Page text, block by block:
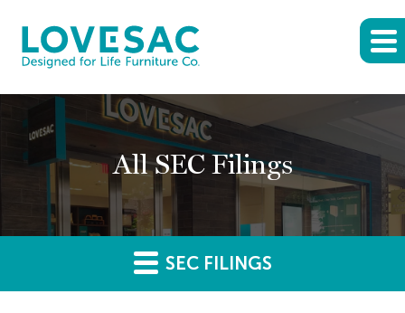
All SEC Filings
SEC FILINGS